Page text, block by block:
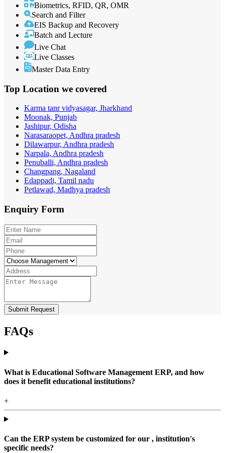
Biometrics, RFID, QR, OMR
Search and Filter
EIS Backup and Recovery
Batch and Lecture
Live Chat
Live Classes
Master Data Entry
Top Location we covered
Karma tanr vidyasagar, Jharkhand
Moonak, Punjab
Jashipur, Odisha
Narasaraopet, Andhra pradesh
Dilawarpur, Andhra pradesh
Narpala, Andhra pradesh
Penuballi, Andhra pradesh
Changpang, Nagaland
Edappadi, Tamil nadu
Petlawad, Madhya pradesh
Enquiry Form
Submit Request
FAQs
What is Educational Software Management ERP, and how
does it benefit educational institutions?
+
Can the ERP system be customized for our , institution's
specific needs?